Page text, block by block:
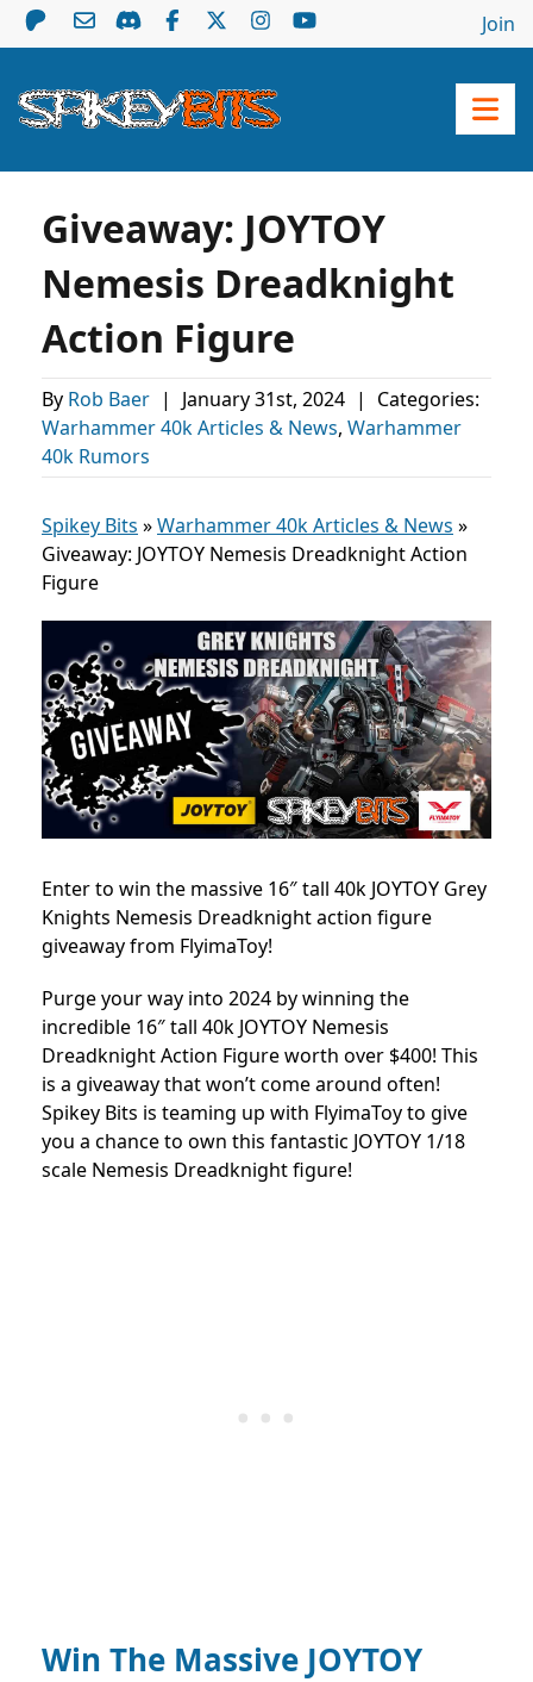
Join
Giveaway: JOYTOY
Nemesis Dreadknight
Action Figure
By Rob Baer | January 31st, 2024 |
Categories:
Warhammer 40k Articles & News, Warhammer
40k Rumors
Spikey Bits »Warhammer 40k Articles & News »
Giveaway: JOYTOY Nemesis Dreadknight Action
Figure
Enter to win the massive 16″ tall 40k JOYTOY Grey
Knights Nemesis Dreadknight action figure
giveaway from FlyimaToy!
Purge your way into 2024 by winning the
incredible 16″ tall 40k JOYTOY Nemesis
Dreadknight Action Figure worth over $400! This
is a giveaway that won’t come around often!
Spikey Bits is teaming up with FlyimaToy to give
you a chance to own this fantastic JOYTOY 1/18
scale Nemesis Dreadknight figure!
Win The Massive JOYTOY